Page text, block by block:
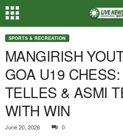
SPORTS & RECREATION
MANGIRISH
GOA U19
TELLES & ASMI
WITH WIN
June 20, 2026 0